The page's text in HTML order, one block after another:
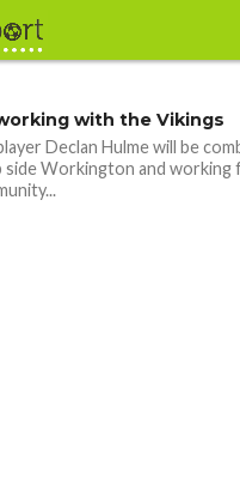
with the Vikings
Declan Hulme will be
side Workington and working